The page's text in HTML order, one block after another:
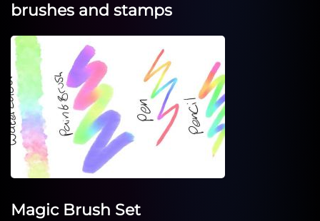
brushes and stamps
Magic Brush Set